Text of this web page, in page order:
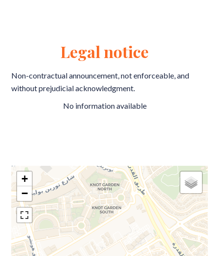
Legal notice
Non-contractual announcement, not enforceable, and
without prejudicial acknowledgment.
No information available
+
−